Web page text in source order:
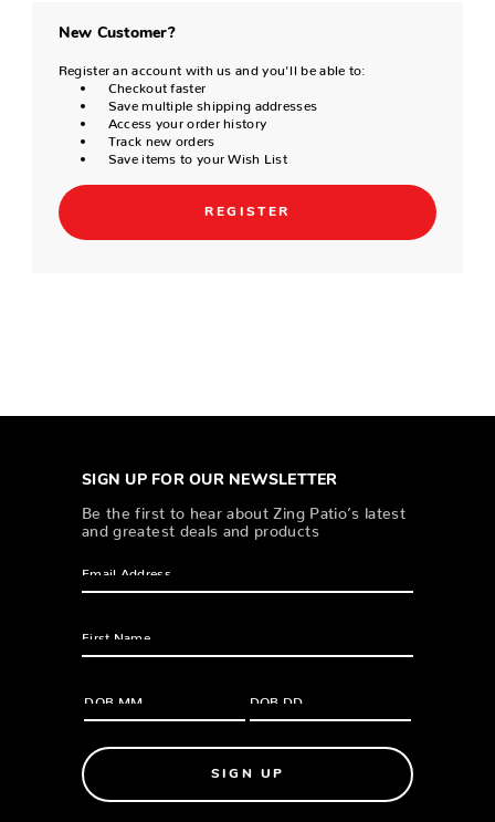
New Customer?
Register an account with us and you'll be able to:
Checkout faster
Save multiple shipping addresses
Access your order history
Track new orders
Save items to your Wish List
REGISTER
SIGN UP FOR OUR NEWSLETTER
Be the first to hear about Zing Patio’s latest
and greatest deals and products
SIGN UP